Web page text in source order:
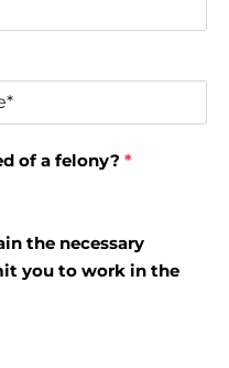
of a felony? *
the necessary
you to work in the